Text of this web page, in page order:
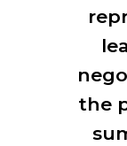
the